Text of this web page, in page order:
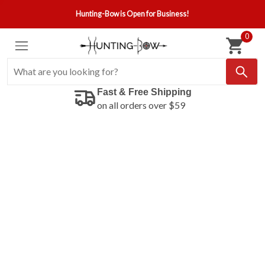
Hunting-Bow is Open for Business!
0
Fast & Free Shipping
on all orders over $59